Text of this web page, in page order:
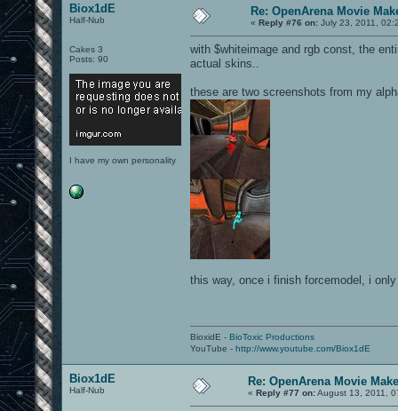
Biox1dE
Half-Nub
Cakes 3
Posts: 90
I have my own personality
Re: OpenArena Movie
« Reply #76 on: July 23, 2011,
with $whiteimage and rgb const, the
actual skins..
these are two screenshots from my
this way, once i finish forcemodel, i
BioxidE - BioToxic Productions
YouTube - http://www.youtube.com/Biox1dE
Biox1dE
Half-Nub
Re: OpenArena Movie
« Reply #77 on:August 13, 2011,